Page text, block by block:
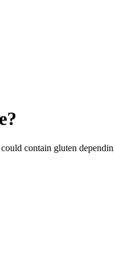
?
contain gluten